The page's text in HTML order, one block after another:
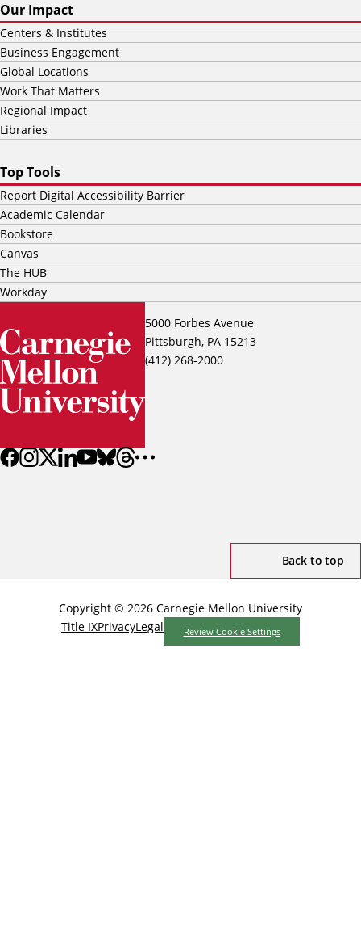
5000 Forbes Avenue
Pittsburgh, PA 15213
(412) 268-2000
Our Impact
Centers & Institutes
Business Engagement
Global Locations
Work That Matters
Regional Impact
Libraries
Top Tools
Report Digital Accessibility Barrier
Academic Calendar
Bookstore
Canvas
The HUB
Workday
Back to top
Copyright © 2026 Carnegie Mellon University
Title IXPrivacyLegal Review Cookie Settings